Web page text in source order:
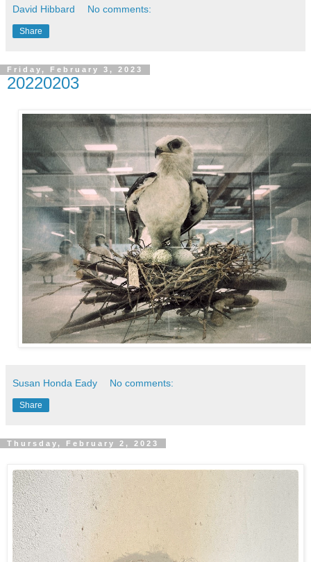
David Hibbard No comments:
Share
Friday, February 3, 2023
20220203
Susan Honda Eady No comments:
Share
Thursday, February 2, 2023